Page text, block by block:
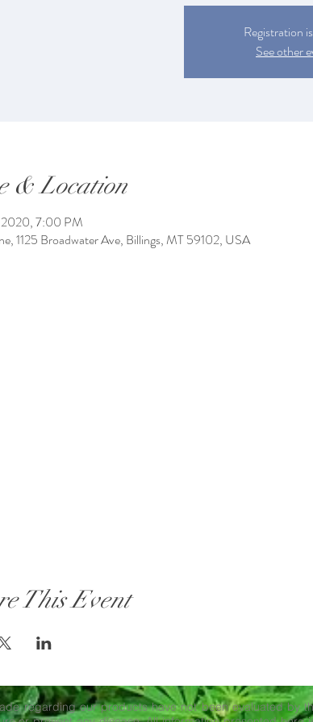
Registration
See other
& Location
7:00 PM
1125 Broadwater Ave, Billings, MT 59102, USA
This Event
regarding our products have not been evaluated by